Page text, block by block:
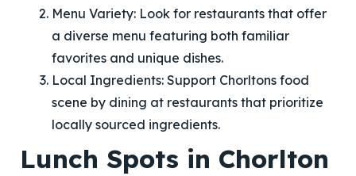
Menu Variety: Look for restaurants that offer
a diverse menu featuring both familiar
favorites and unique dishes.
Local Ingredients: Support Chorltons food
scene by dining at restaurants that prioritize
locally sourced ingredients.
Lunch Spots in Chorlton